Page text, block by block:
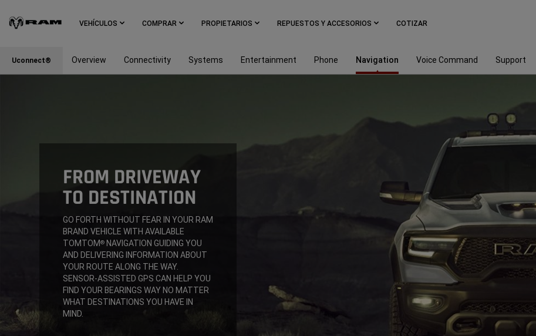
Main
VEHÍCULOS COMPRAR PROPIETARIOS REPUESTOS Y ACCESORIOS COTIZAR
Uconnect® Overview Connectivity Systems Entertainment Phone Navigation Voice Command Support
FROM DRIVEWAY
TO DESTINATION
GO FORTH WITHOUT FEAR IN YOUR RAM
BRAND VEHICLE WITH AVAILABLE
TOMTOM® NAVIGATION GUIDING YOU
AND DELIVERING INFORMATION ABOUT
YOUR ROUTE ALONG THE WAY.
SENSOR-ASSISTED GPS CAN HELP YOU
FIND YOUR BEARINGS WAY NO MATTER
WHAT DESTINATIONS YOU HAVE IN
MIND.